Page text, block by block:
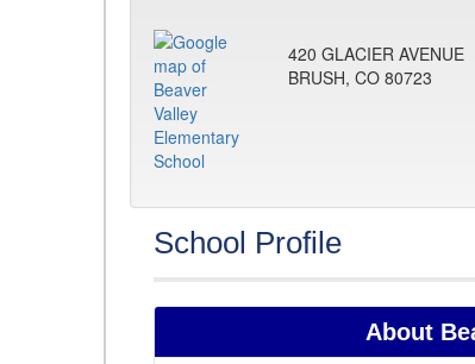
420 GLACIER AVENUE
BRUSH, CO 80723
School Profile
About